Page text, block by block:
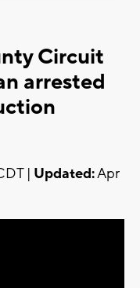
Circuit
arrested
| Updated:Apr